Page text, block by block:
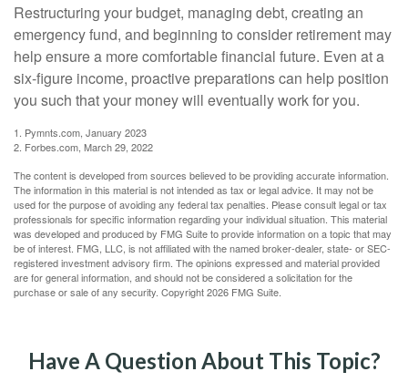
Restructuring your budget, managing debt, creating an
emergency fund, and beginning to consider retirement may
help ensure a more comfortable financial future. Even at a
six-figure income, proactive preparations can help position
you such that your money will eventually work for you.
1. Pymnts.com, January 2023
2. Forbes.com, March 29, 2022
The content is developed from sources believed to be providing accurate information.
The information in this material is not intended as tax or legal advice. It may not be
used for the purpose of avoiding any federal tax penalties. Please consult legal or tax
professionals for specific information regarding your individual situation. This material
was developed and produced by FMG Suite to provide information on a topic that may
be of interest. FMG, LLC, is not affiliated with the named broker-dealer, state- or SEC-
registered investment advisory firm. The opinions expressed and material provided
are for general information, and should not be considered a solicitation for the
purchase or sale of any security. Copyright2026 FMG Suite.
Have A Question About This Topic?